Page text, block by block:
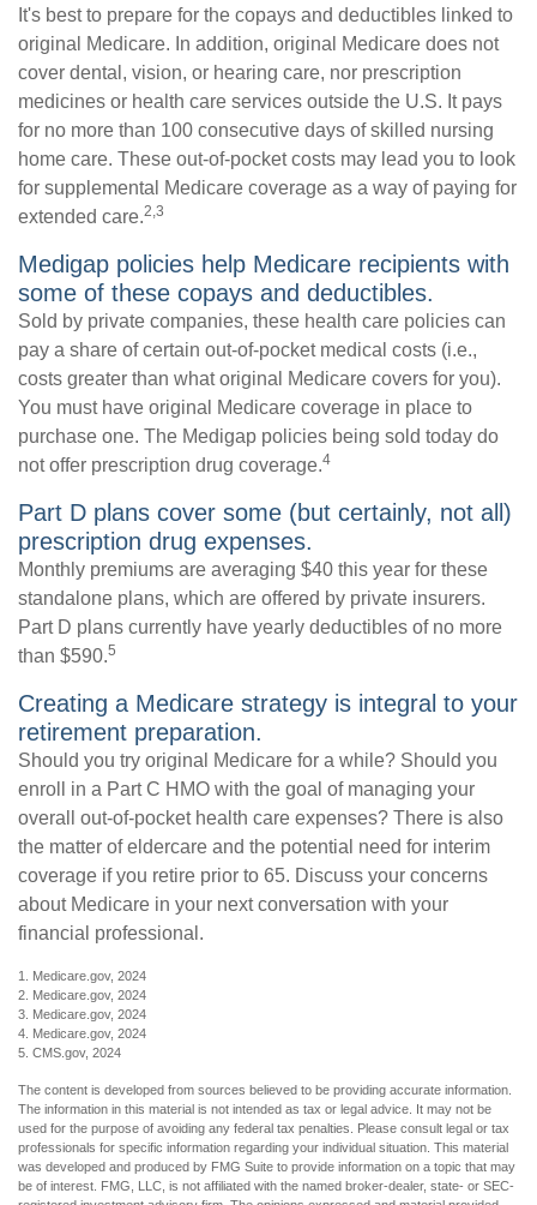
It's best to prepare for the copays and deductibles linked to
original Medicare. In addition, original Medicare does not
cover dental, vision, or hearing care, nor prescription
medicines or health care services outside the U.S. It pays
for no more than 100 consecutive days of skilled nursing
home care. These out-of-pocket costs may lead you to look
for supplemental Medicare coverage as a way of paying for
extended care.2,3
Medigap policies help Medicare recipients with
some of these copays and deductibles.
Sold by private companies, these health care policies can
pay a share of certain out-of-pocket medical costs (i.e.,
costs greater than what original Medicare covers for you).
You must have original Medicare coverage in place to
purchase one. The Medigap policies being sold today do
not offer prescription drug coverage.4
Part D plans cover some (but certainly, not all)
prescription drug expenses.
Monthly premiums are averaging $40 this year for these
standalone plans, which are offered by private insurers.
Part D plans currently have yearly deductibles of no more
than $590.5
Creating a Medicare strategy is integral to your
retirement preparation.
Should you try original Medicare for a while? Should you
enroll in a Part C HMO with the goal of managing your
overall out-of-pocket health care expenses? There is also
the matter of eldercare and the potential need for interim
coverage if you retire prior to 65. Discuss your concerns
about Medicare in your next conversation with your
financial professional.
1. Medicare.gov, 2024
2. Medicare.gov, 2024
3. Medicare.gov, 2024
4. Medicare.gov, 2024
5. CMS.gov, 2024
The content is developed from sources believed to be providing accurate information.
The information in this material is not intended as tax or legal advice. It may not be
used for the purpose of avoiding any federal tax penalties. Please consult legal or tax
professionals for specific information regarding your individual situation. This material
was developed and produced by FMG Suite to provide information on a topic that may
be of interest. FMG, LLC, is not affiliated with the named broker-dealer, state- or SEC-